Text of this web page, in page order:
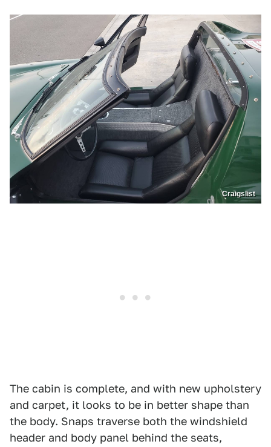
Craigslist
The cabin is complete, and with new upholstery
and carpet, it looks to be in better shape than
the body. Snaps traverse both the windshield
header and body panel behind the seats,